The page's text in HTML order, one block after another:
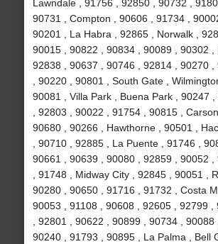
Lawndale , 91756 , 92850 , 90732 ,
90731 , Compton , 90606 , 91734 ,
90201 , La Habra , 92865 , Norwalk ,
90015 , 90822 , 90834 , 90089 , 90302 ,
92838 , 90637 , 90746 , 92814 , 90270 ,
, 90220 , 90801 , South Gate ,
90081 , Villa Park , Buena Park , 90247
, 92803 , 90022 , 91754 , 90815 , Carson
90680 , 90266 , Hawthorne , 90501 ,
, 90710 , 92885 , La Puente , 91746 ,
90661 , 90639 , 90080 , 92859 , 90052 ,
, 91748 , Midway City , 92845 , 90051 ,
90280 , 90650 , 91716 , 91732 , Costa
90053 , 91108 , 90608 , 92605 , 92799 ,
, 92801 , 90622 , 90899 , 90734 , 90088
90240 , 91793 , 90895 , La Palma , Bell